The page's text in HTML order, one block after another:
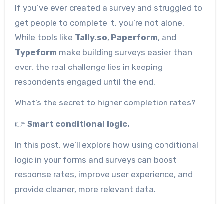
If you’ve ever created a survey and struggled to
get people to complete it, you’re not alone.
While tools like Tally.so, Paperform, and
Typeform make building surveys easier than
ever, the real challenge lies in keeping
respondents engaged until the end.
What’s the secret to higher completion rates?
👉 Smart conditional logic.
In this post, we’ll explore how using conditional
logic in your forms and surveys can boost
response rates, improve user experience, and
provide cleaner, more relevant data.